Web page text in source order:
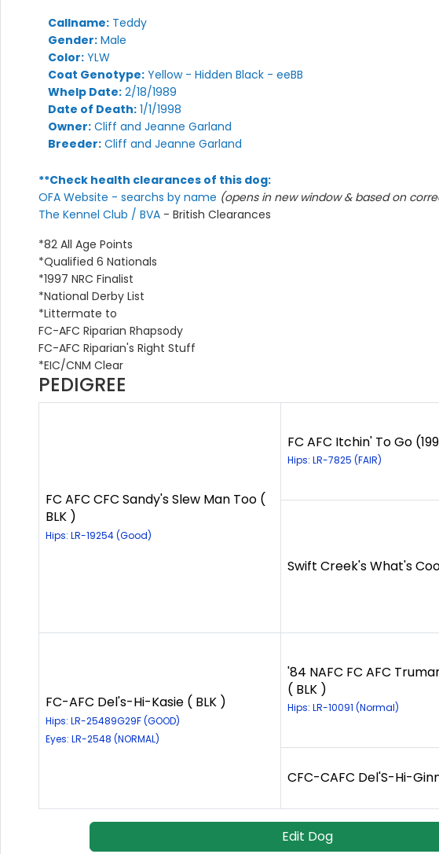
Callname: Teddy
Gender: Male
Color: YLW
Coat Genotype: Yellow - Hidden Black - eeBB
Whelp Date: 2/18/1989
Date of Death: 1/1/1998
Owner: Cliff and Jeanne Garland
Breeder: Cliff and Jeanne Garland
**Check health clearances of this dog:
OFA Website - searchs by name (opens in new window & based on
The Kennel Club / BVA - British Clearances
*82 All Age Points
*Qualified 6 Nationals
*1997 NRC Finalist
*National Derby List
*Littermate to
FC-AFC Riparian Rhapsody
FC-AFC Riparian's Right Stuff
*EIC/CNM Clear
PEDIGREE
FC AFC CFC Sandy's Slew Man Too (
BLK )
Hips: LR-19254 (Good)
FC AFC Itchin' To Go
Hips: LR-7825 (FAIR)
Swift Creek's What's
FC-AFC Del's-Hi-Kasie ( BLK )
Hips: LR-25489G29F (GOOD)
Eyes: LR-2548 (NORMAL)
'84 NAFC FC AFC
( BLK )
Hips: LR-10091 (Normal)
CFC-CAFC Del'S-Hi-
Edit Dog